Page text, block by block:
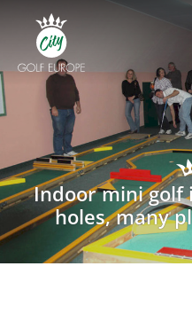
Indoor mini golf
holes, many